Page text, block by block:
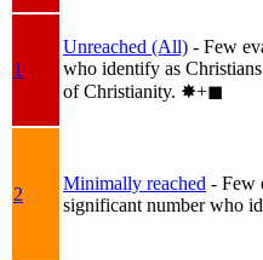
1
Unreached (All) - Few
who identify as
of Christianity. ✸︎+◼︎
2
Minimally reached - Few
significant number who